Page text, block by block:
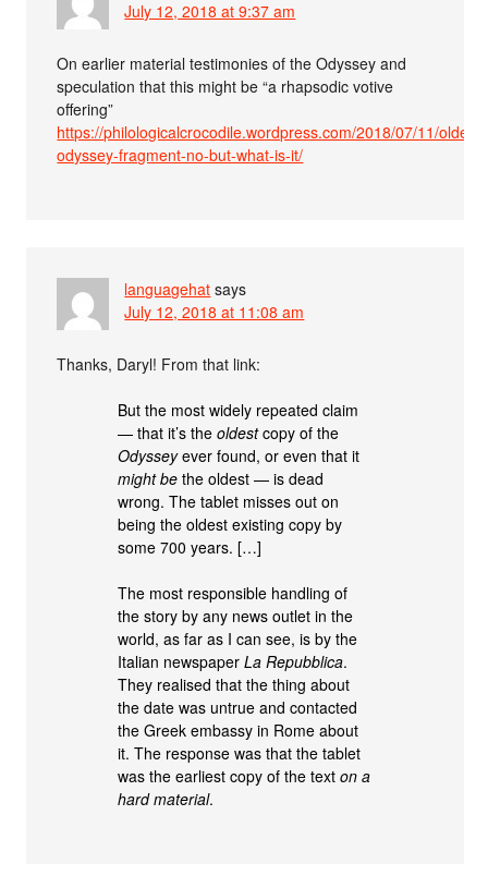
July 12, 2018 at 9:37 am
On earlier material testimonies of the Odyssey and
speculation that this might be “a rhapsodic votive
offering”
https://philologicalcrocodile.wordpress.com/2018/07/11/oldest-
odyssey-fragment-no-but-what-is-it/
languagehat says
July 12, 2018 at 11:08 am
Thanks, Daryl! From that link:
But the most widely repeated claim
— that it’s theoldestcopy of the
Odysseyever found, or even that it
might be the oldest — is dead
wrong. The tablet misses out on
being the oldest existing copy by
some 700 years. […]
The most responsible handling of
the story by any news outlet in the
world, as far as I can see, is by the
Italian newspaperLa Repubblica.
They realised that the thing about
the date was untrue and contacted
the Greek embassy in Rome about
it. The response was that the tablet
was the earliest copy of the texton a
hard material.